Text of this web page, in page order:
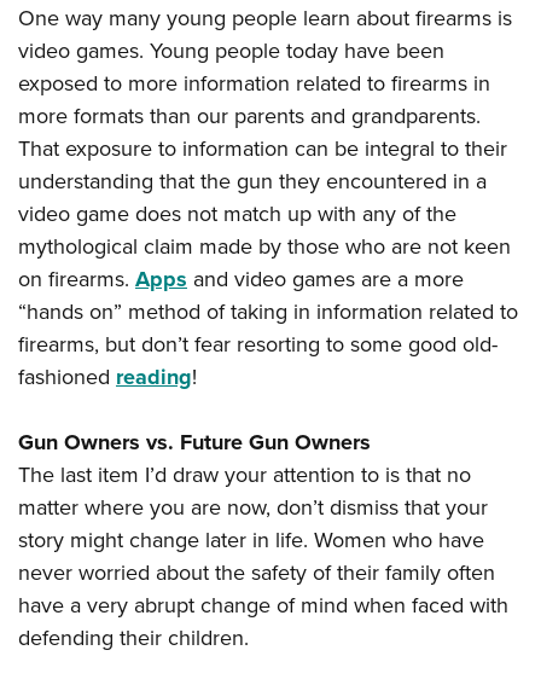
One way many young people learn about firearms is
video games. Young people today have been
exposed to more information related to firearms in
more formats than our parents and grandparents.
That exposure to information can be integral to their
understanding that the gun they encountered in a
video game does not match up with any of the
mythological claim made by those who are not keen
on firearms. Apps and video games are a more
“hands on” method of taking in information related to
firearms, but don’t fear resorting to some good old-
fashioned reading!
Gun Owners vs. Future Gun Owners
The last item I’d draw your attention to is that no
matter where you are now, don’t dismiss that your
story might change later in life. Women who have
never worried about the safety of their family often
have a very abrupt change of mind when faced with
defending their children.